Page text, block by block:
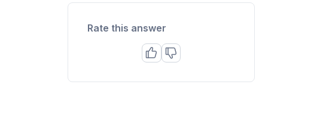
Rate this answer